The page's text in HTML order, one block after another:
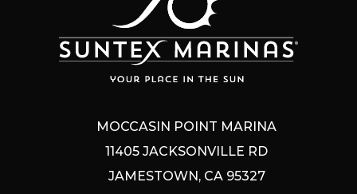
MOCCASIN POINT MARINA
11405 JACKSONVILLE RD
JAMESTOWN, CA 95327